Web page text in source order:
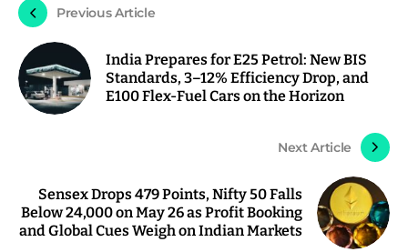
Previous Article
India Prepares for E25 Petrol: New BIS
Standards, 3–12% Efficiency Drop, and
E100 Flex-Fuel Cars on the Horizon
Next Article
Sensex Drops 479 Points, Nifty 50 Falls
Below 24,000 on May 26 as Profit Booking
and Global Cues Weigh on Indian Markets